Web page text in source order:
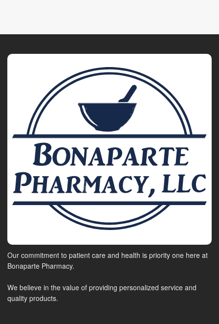
Our commitment to patient care and health is priority one here at
Bonaparte Pharmacy.
We believe in the value of providing personalized service and
quality products.